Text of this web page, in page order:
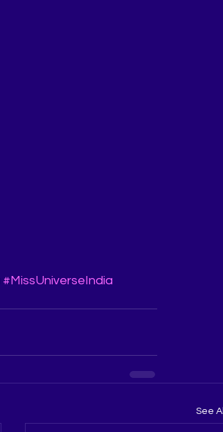
#MissUniverseIndia
See All